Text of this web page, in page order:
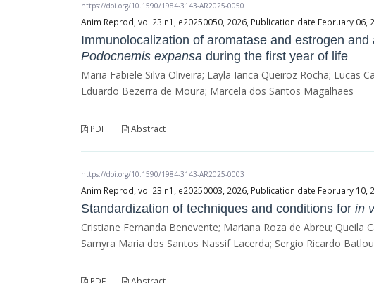
https://doi.org/10.1590/1984-3143-AR2025-0050
Anim Reprod, vol.23 n1, e20250050, 2026, Publication date February 06,
Immunolocalization of aromatase and estrogen
Podocnemis expansa during the first year of life
Maria Fabiele Silva Oliveira; Layla Ianca Queiroz Rocha; Lucas
Eduardo Bezerra de Moura; Marcela dos Santos Magalhães
PDF Abstract
https://doi.org/10.1590/1984-3143-AR2025-0003
Anim Reprod, vol.23 n1, e20250003, 2026, Publication date February 10,
Standardization of techniques and conditions forin
Cristiane Fernanda Benevente; Mariana Roza de Abreu; Queila
Samyra Maria dos Santos Nassif Lacerda; Sergio Ricardo